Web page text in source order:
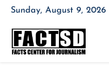
Sunday, August 9, 2026